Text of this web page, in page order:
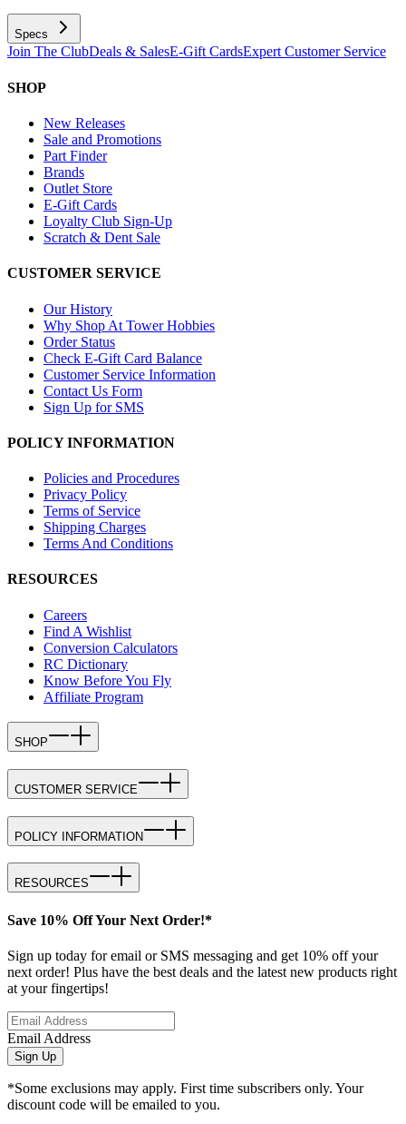
Specs
Join The ClubDeals & SalesE-Gift CardsExpert Customer Service
SHOP
New Releases
Sale and Promotions
Part Finder
Brands
Outlet Store
E-Gift Cards
Loyalty Club Sign-Up
Scratch & Dent Sale
CUSTOMER SERVICE
Our History
Why Shop At Tower Hobbies
Order Status
Check E-Gift Card Balance
Customer Service Information
Contact Us Form
Sign Up for SMS
POLICY INFORMATION
Policies and Procedures
Privacy Policy
Terms of Service
Shipping Charges
Terms And Conditions
RESOURCES
Careers
Find A Wishlist
Conversion Calculators
RC Dictionary
Know Before You Fly
Affiliate Program
SHOP
CUSTOMER SERVICE
POLICY INFORMATION
RESOURCES
Save 10% Off Your Next Order!*
Sign up today for email or SMS messaging and get 10% off your
next order! Plus have the best deals and the latest new products right
at your fingertips!
Email Address
Sign Up
*Some exclusions may apply. First time subscribers only. Your
discount code will be emailed to you.